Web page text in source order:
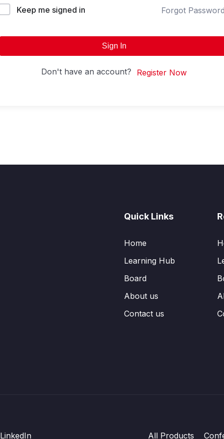
Keep me signed in Forgot
Sign In
Don't have an account? Register Now
Quick Links
Home
Learning Hub
Board
About us
Contact us
LinkedIn All Products